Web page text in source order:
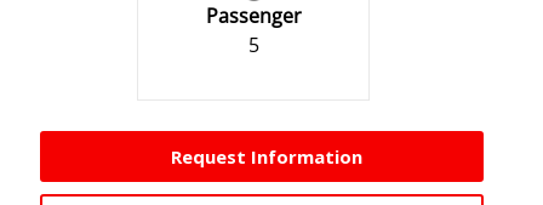
Passenger
5
Request Information